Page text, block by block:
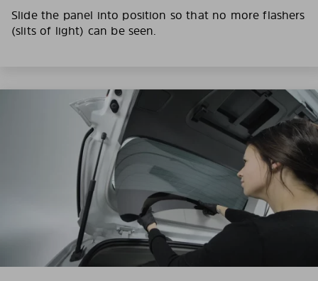
Slide the panel into position so that no more flashers
(slits of light) can be seen.